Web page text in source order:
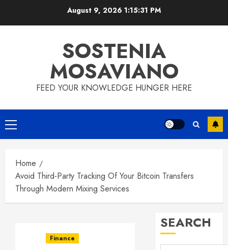
August 9, 2026 1:15:32 PM
SOSTENIA
MOSAVIANO
FEED YOUR KNOWLEDGE HUNGER HERE
Primary
Menu
Home
Avoid Third-Party Tracking Of Your Bitcoin Transfers
Through Modern Mixing Services
Finance
SEARCH